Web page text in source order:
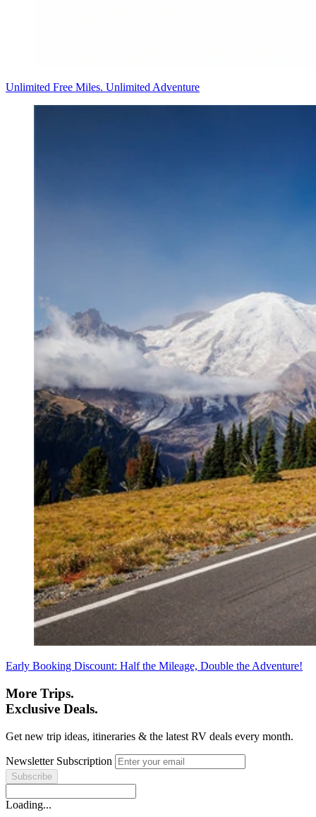
Unlimited Free Miles. Unlimited Adventure
Early Booking Discount: Half the Mileage, Double the Adventure!
More Trips.
Exclusive Deals.
Get new trip ideas, itineraries & the latest RV deals every month.
Newsletter Subscription
Loading...